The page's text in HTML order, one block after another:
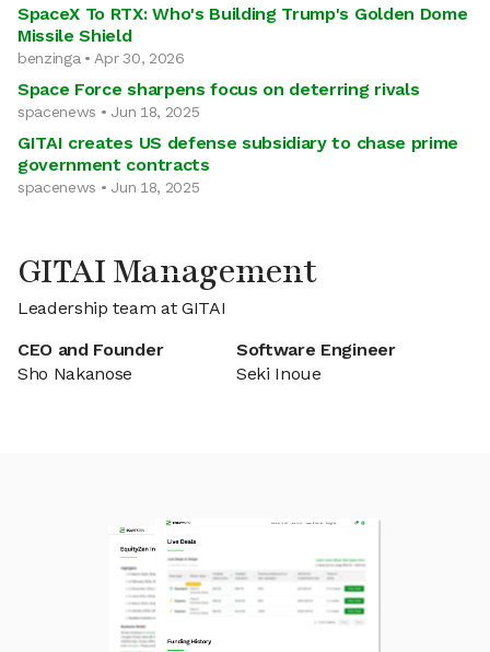
SpaceX To RTX: Who's Building Trump's Golden Dome
Missile Shield
benzinga • Apr 30, 2026
Space Force sharpens focus on deterring rivals
spacenews • Jun 18, 2025
GITAI creates US defense subsidiary to chase prime
government contracts
spacenews • Jun 18, 2025
GITAI Management
Leadership team at GITAI
CEO and Founder
Sho Nakanose
Software Engineer
Seki Inoue